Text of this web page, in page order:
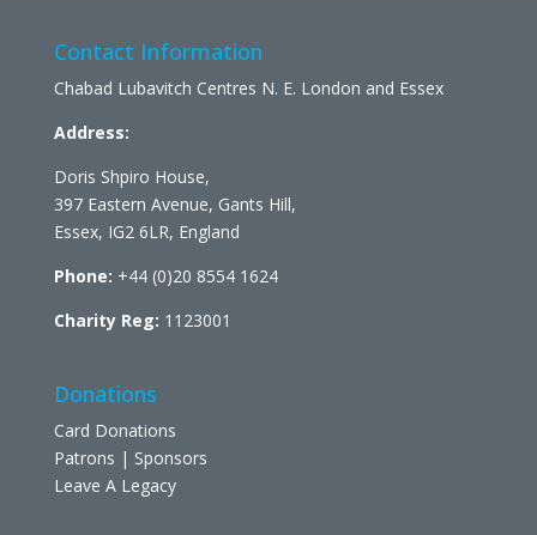
Contact Information
Chabad Lubavitch Centres N. E. London and Essex
Address:
Doris Shpiro House,
397 Eastern Avenue, Gants Hill,
Essex, IG2 6LR, England
Phone: +44 (0)20 8554 1624
Charity Reg: 1123001
Donations
Card Donations
Patrons | Sponsors
Leave A Legacy